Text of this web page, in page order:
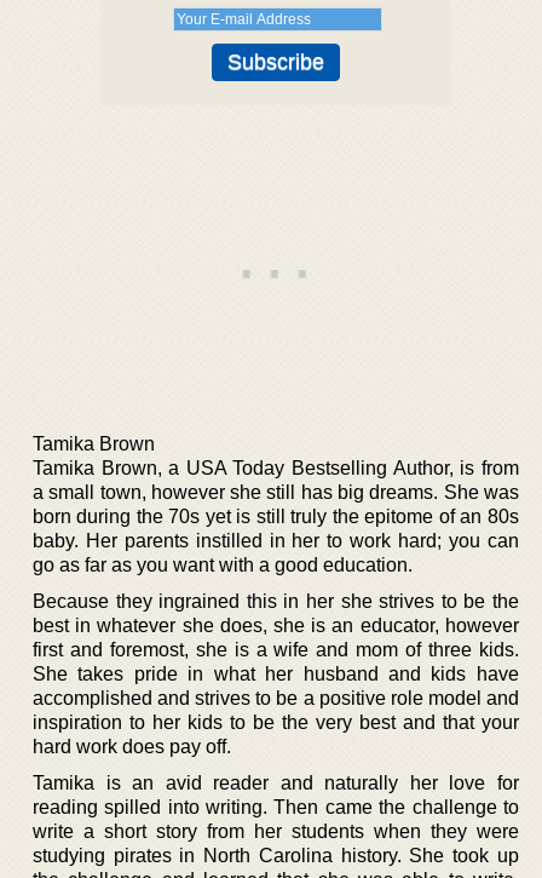
Tamika Brown
Tamika Brown, a USA Today Bestselling Author, is from
a small town, however she still has big dreams. She was
born during the 70s yet is still truly the epitome of an 80s
baby. Her parents instilled in her to work hard; you can
go as far as you want with a good education.
Because they ingrained this in her she strives to be the
best in whatever she does, she is an educator, however
first and foremost, she is a wife and mom of three kids.
She takes pride in what her husband and kids have
accomplished and strives to be a positive role model and
inspiration to her kids to be the very best and that your
hard work does pay off.
Tamika is an avid reader and naturally her love for
reading spilled into writing. Then came the challenge to
write a short story from her students when they were
studying pirates in North Carolina history. She took up